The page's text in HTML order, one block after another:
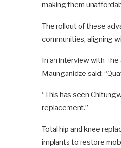
making them
The rollout of these
communities, aligning
In an interview with
Maunganidze said:
“This has seen
replacement.”
Total hip and knee
implants to restore